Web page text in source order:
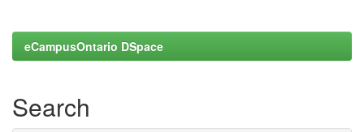
eCampusOntario DSpace
Search